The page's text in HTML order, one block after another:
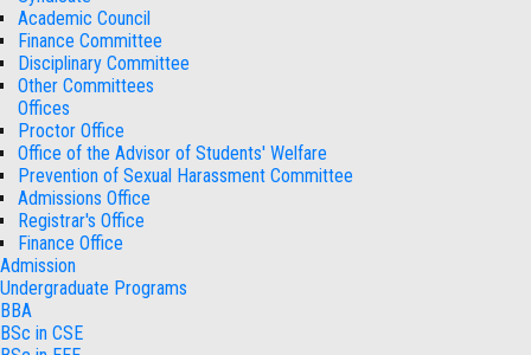
Academic Council
Finance Committee
Disciplinary Committee
Other Committees
Offices
Proctor Office
Office of the Advisor of Students' Welfare
Prevention of Sexual Harassment Committee
Admissions Office
Registrar's Office
Finance Office
Admission
Undergraduate Programs
BBA
BSc in CSE